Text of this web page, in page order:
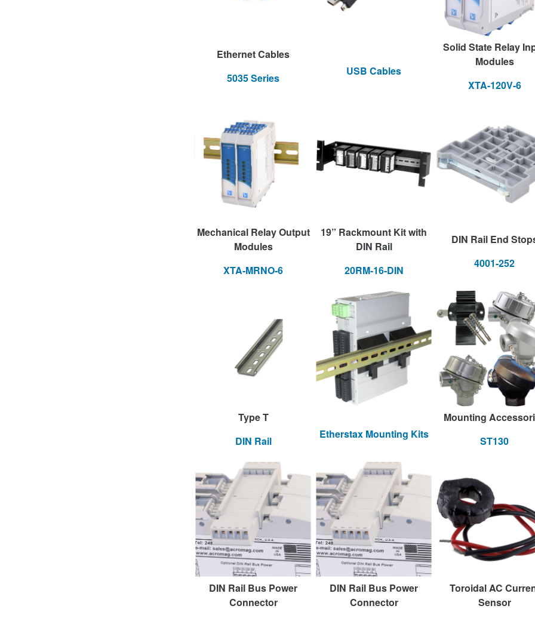
Ethernet Cables
5035 Series
USB Cables
Solid State Relay
Modules
XTA-120V-6
Mechanical Relay Output
Modules
XTA-MRNO-6
19” Rackmount Kit with
DIN Rail
20RM-16-DIN
DIN Rail End
4001-252
Type T
DIN Rail
Etherstax Mounting Kits
Mounting
ST130
DIN Rail Bus Power
Connector
DIN Rail Bus Power
Connector
Toroidal AC
Sensor